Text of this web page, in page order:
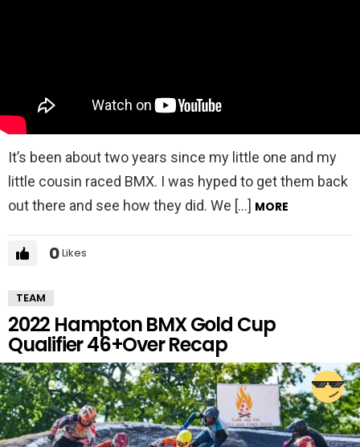
It’s been about two years since my little one and my
little cousin raced BMX. I was hyped to get them back
out there and see how they did. We […] MORE
0Likes
TEAM
2022 Hampton BMX Gold Cup
Qualifier 46+Over Recap